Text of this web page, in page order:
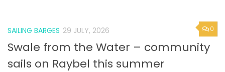
0
SAILING BARGES 29 JULY, 2026
Swale from the Water – community
sails on Raybel this summer